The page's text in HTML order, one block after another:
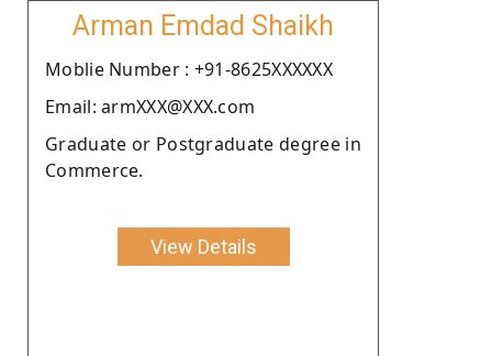
Arman Emdad Shaikh
Moblie Number : +91-8625XXXXXX
Email: armXXX@XXX.com
Graduate or Postgraduate degree in
Commerce.
View Details